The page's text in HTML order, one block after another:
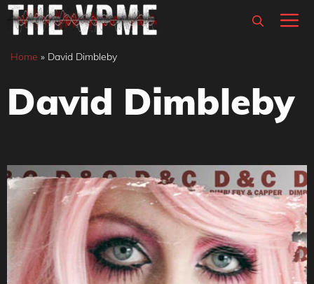
Skip
content
Home » David Dimbleby
David Dimbleby